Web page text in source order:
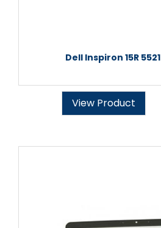
Dell Inspiron 15R
View Product